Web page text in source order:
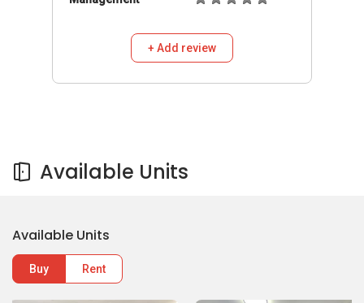
+ Add review
Available Units
Available Units
Buy Rent